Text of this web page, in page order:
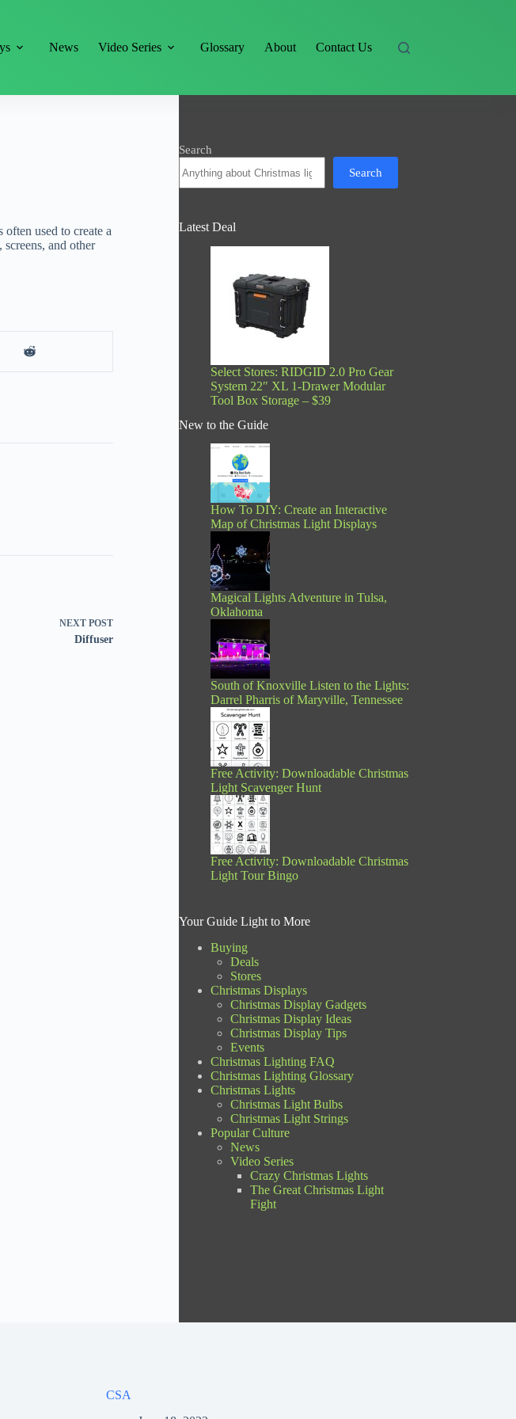
News Video Series Glossary About Contact Us
used to create a
and other
NEXT POST
Diffuser
Search
Search
Latest Deal
Select Stores: RIDGID 2.0 Pro Gear
System 22″ XL 1-Drawer Modular
Tool Box Storage – $39
New to the Guide
How To DIY: Create an Interactive
Map of Christmas Light Displays
Magical Lights Adventure in Tulsa,
Oklahoma
South of Knoxville Listen to the Lights:
Darrel Pharris of Maryville, Tennessee
Free Activity: Downloadable Christmas
Light Scavenger Hunt
Free Activity: Downloadable Christmas
Light Tour Bingo
Your Guide Light to More
Buying
Deals
Stores
Christmas Displays
Christmas Display Gadgets
Christmas Display Ideas
Christmas Display Tips
Events
Christmas Lighting FAQ
Christmas Lighting Glossary
Christmas Lights
Christmas Light Bulbs
Christmas Light Strings
Popular Culture
News
Video Series
Crazy Christmas Lights
The Great Christmas Light
Fight
CSA